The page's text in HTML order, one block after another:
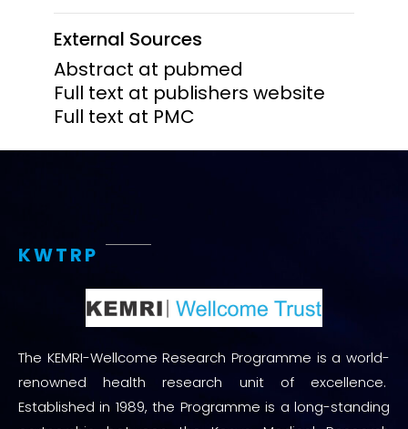
External Sources
Abstract at pubmed
Full text at publishers website
Full text at PMC
KWTRP
The KEMRI-Wellcome Research Programme is a world-
renowned health research unit of excellence.
Established in 1989, the Programme is a long-standing